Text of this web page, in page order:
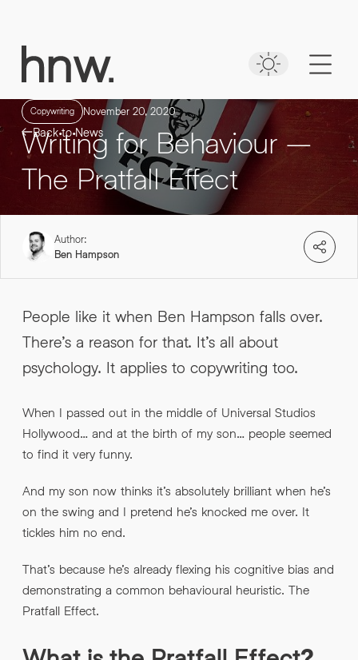
0161 862 9200
INFO@HNWAGENCY.COM
Get in touch
Download
NAVEO COMMERCE
Lorem, ipsum dolor.
Simply enter your detail to download the
case study
FIRST NAME*
LAST NAME*
EMAIL ADDRESS*
PHONE NO*
email. For more details see our Privacy Policy.
Time to put your
message first
FIRST NAME*
LAST NAME*
EMAIL ADDRESS
ABOUT YOUR PROJECT *
Back to News
Copywriting November 20, 2020
Writing for Behaviour –
The Pratfall Effect
People like it when Ben Hampson falls over.
There’s a reason for that. It’s all about
psychology. It applies to copywriting too.
When I passed out in the middle of Universal Studios
Hollywood… and at the birth of my son… people seemed
to find it very funny.
And my son now thinks it’s absolutely brilliant when he’s
on the swing and I pretend he’s knocked me over. It
tickles him no end.
That’s because he’s already flexing his cognitive bias and
demonstrating a common behavioural heuristic. The
Pratfall Effect.
Author:
Ben Hampson